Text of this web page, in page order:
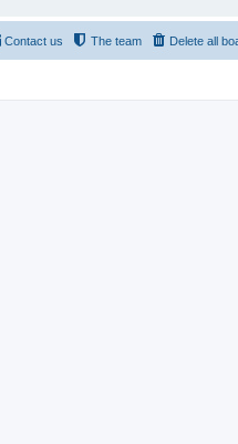
Delete all
The team
Contact us